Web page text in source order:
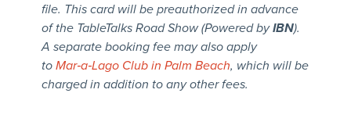
file. This card will be preauthorized in advance
of the TableTalks Road Show (Powered byIBN).
A separate booking fee may also apply
to Mar‑a‑Lago Club in Palm Beach, which will be
charged in addition to any other fees.